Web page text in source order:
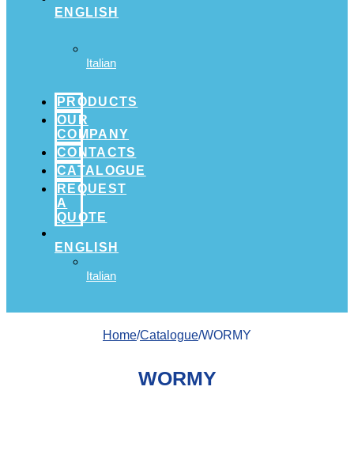
ENGLISH
Italian
PRODUCTS
OUR
COMPANY
CONTACTS
CATALOGUE
REQUEST
A
QUOTE
ENGLISH
Italian
Home/Catalogue/WORMY
WORMY